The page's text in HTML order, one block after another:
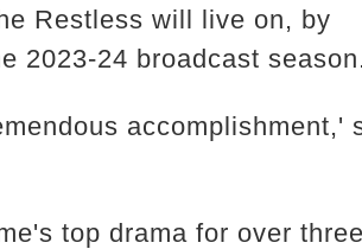
Restless will live on, by
2023-24 broadcast
accomplishment,'
top drama for over three